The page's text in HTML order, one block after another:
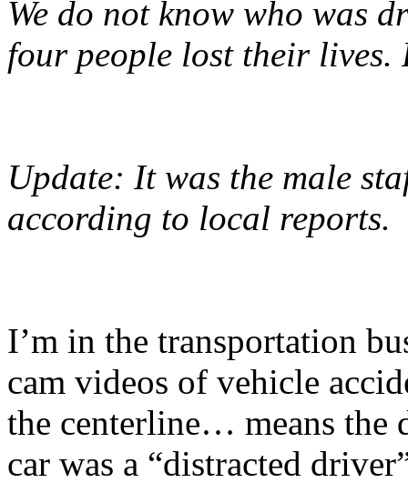
We do not know who was
four people lost their
Update: It was the male
according to local reports.
I’m in the transportation
cam videos of vehicle
the centerline… means the
car was a “distracted